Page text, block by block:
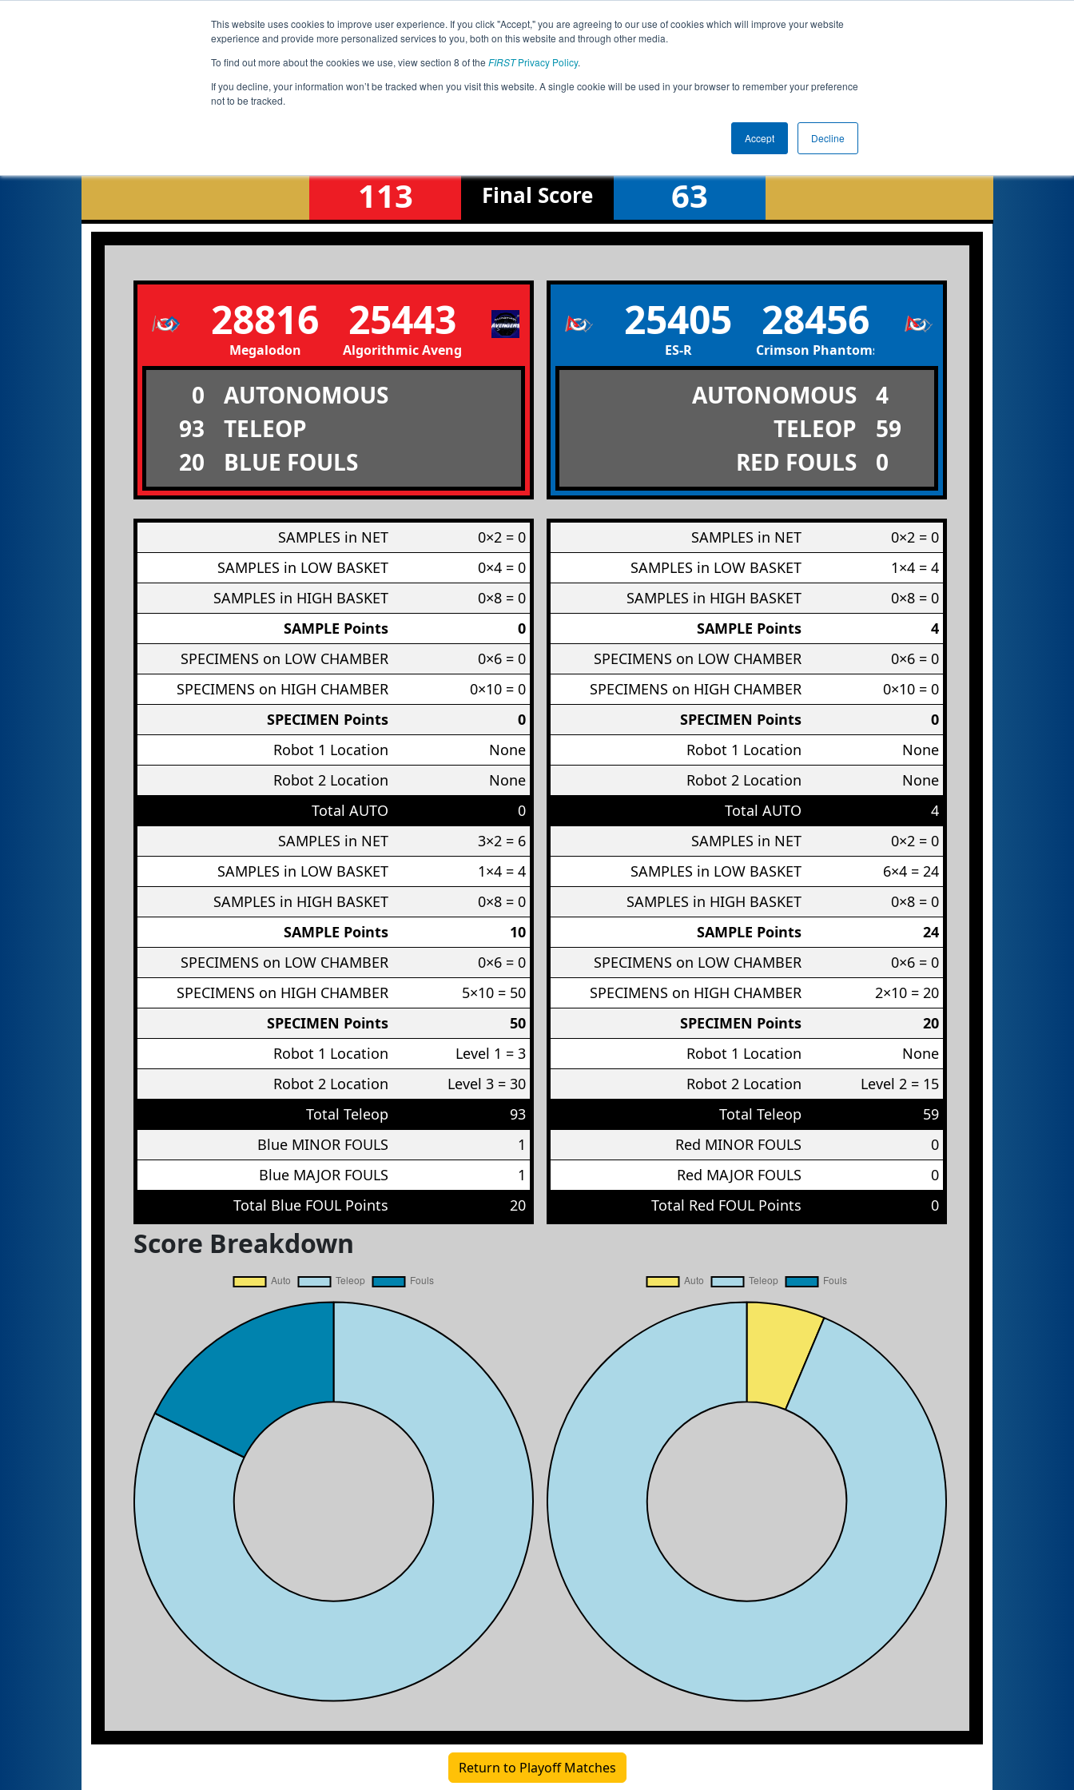
This website uses cookies to improve user experience. If you click "Accept," you are agreeing to our use of cookies which will improve your website
experience and provide more personalized services to you, both on this website and through other media.
To find out more about the cookies we use, view section 8 of the FIRSTPrivacy Policy.
If you decline, your information won’t be tracked when you visit this website. A single cookie will be used in your browser to remember your preference
not to be tracked.
Accept Decline
Jump
Lower Bracket Round 4 Match 8
113 Final Score 63
28816
Megalodon
25443
Algorithmic Avengers
0
AUTONOMOUS
93
TELEOP
20
BLUE FOULS
SAMPLES in NET
0×2 = 0
SAMPLES in LOW BASKET
0×4 = 0
SAMPLES in HIGH BASKET
0×8 = 0
SAMPLE Points
0
SPECIMENS on LOW CHAMBER
0×6 = 0
SPECIMENS on HIGH CHAMBER
0×10 = 0
SPECIMEN Points
0
Robot 1 Location
None
Robot 2 Location
None
Total AUTO
0
SAMPLES in NET
3×2 = 6
SAMPLES in LOW BASKET
1×4 = 4
SAMPLES in HIGH BASKET
0×8 = 0
SAMPLE Points
10
SPECIMENS on LOW CHAMBER
0×6 = 0
SPECIMENS on HIGH CHAMBER
5×10 = 50
SPECIMEN Points
50
Robot 1 Location
Level 1 = 3
Robot 2 Location
Level 3 = 30
Total Teleop
93
Blue MINOR FOULS
1
Blue MAJOR FOULS
1
Total Blue FOUL Points
20
Score Breakdown
25405
ES-R
28456
Crimson Phantoms
AUTONOMOUS
4
TELEOP
59
RED FOULS
0
SAMPLES in NET
0×2 = 0
SAMPLES in LOW BASKET
1×4 = 4
SAMPLES in HIGH BASKET
0×8 = 0
SAMPLE Points
4
SPECIMENS on LOW CHAMBER
0×6 = 0
SPECIMENS on HIGH CHAMBER
0×10 = 0
SPECIMEN Points
0
Robot 1 Location
None
Robot 2 Location
None
Total AUTO
4
SAMPLES in NET
0×2 = 0
SAMPLES in LOW BASKET
6×4 = 24
SAMPLES in HIGH BASKET
0×8 = 0
SAMPLE Points
24
SPECIMENS on LOW CHAMBER
0×6 = 0
SPECIMENS on HIGH CHAMBER
2×10 = 20
SPECIMEN Points
20
Robot 1 Location
None
Robot 2 Location
Level 2 = 15
Total Teleop
59
Red MINOR FOULS
0
Red MAJOR FOULS
0
Total Red FOUL Points
0
Return to Playoff Matches